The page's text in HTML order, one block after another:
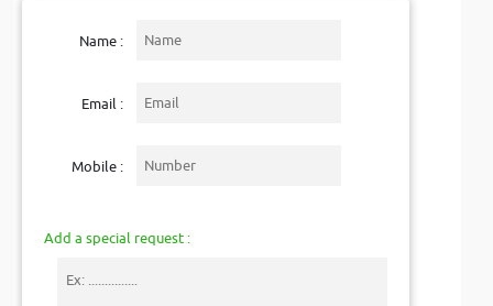
Name :
Email :
Mobile :
Add a special request :